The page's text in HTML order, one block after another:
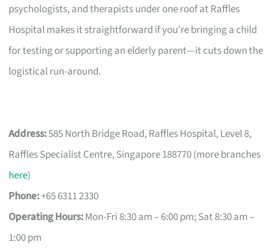
psychologists, and therapists under one roof at Raffles
Hospital makes it straightforward if you’re bringing a child
for testing or supporting an elderly parent—it cuts down the
logistical run-around.
Address:585 North Bridge Road, Raffles Hospital, Level 8,
Raffles Specialist Centre, Singapore 188770 (more branches
here)
Phone:+65 6311 2330
Operating Hours:Mon-Fri 8:30 am – 6:00 pm; Sat 8:30 am –
1:00 pm